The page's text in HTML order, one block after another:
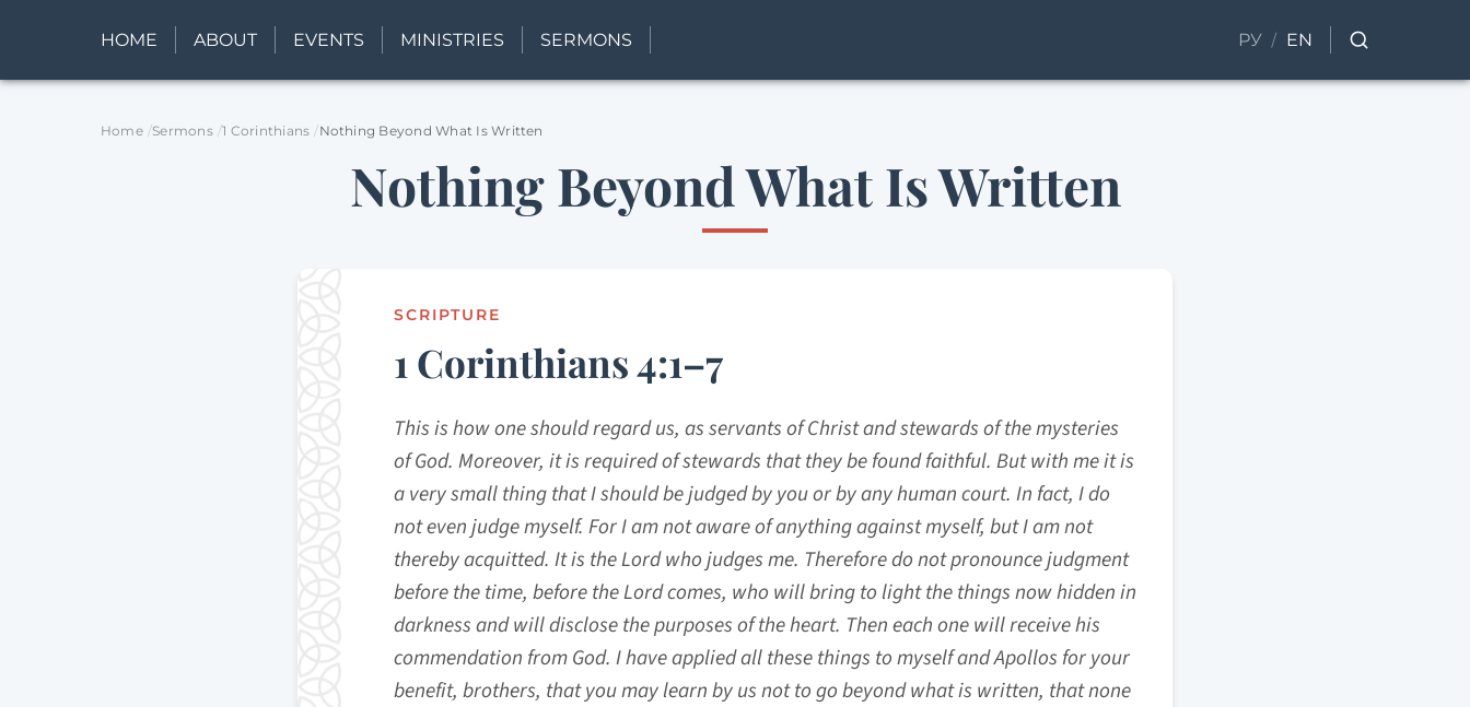
HOME ABOUT EVENTS MINISTRIES SERMONS РУ / EN
Home Sermons 1 Corinthians Nothing Beyond What Is Written
Nothing Beyond What Is Written
SCRIPTURE
1 Corinthians 4:1–7
This is how one should regard us, as servants of Christ and stewards of the mysteries
of God. Moreover, it is required of stewards that they be found faithful. But with me it is
a very small thing that I should be judged by you or by any human court. In fact, I do
not even judge myself. For I am not aware of anything against myself, but I am not
thereby acquitted. It is the Lord who judges me. Therefore do not pronounce judgment
before the time, before the Lord comes, who will bring to light the things now hidden in
darkness and will disclose the purposes of the heart. Then each one will receive his
commendation from God. I have applied all these things to myself and Apollos for your
benefit, brothers, that you may learn by us not to go beyond what is written, that none